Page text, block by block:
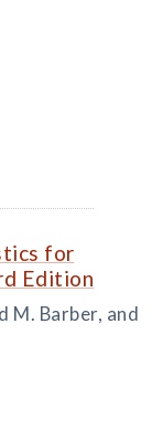
for
Edition
M. Barber, and